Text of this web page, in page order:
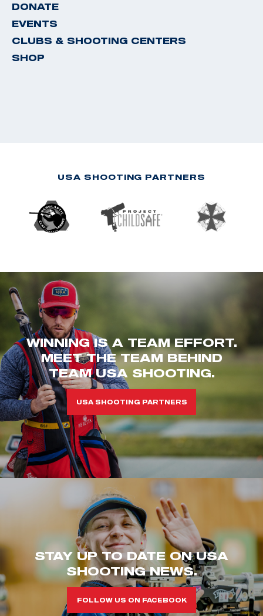
DONATE
EVENTS
CLUBS & SHOOTING CENTERS
SHOP
USA SHOOTING PARTNERS
WINNING IS A TEAM EFFORT.
MEET THE TEAM BEHIND
TEAM USA SHOOTING.
USA SHOOTING PARTNERS
STAY UP TO DATE ON USA
SHOOTING NEWS.
FOLLOW US ON FACEBOOK